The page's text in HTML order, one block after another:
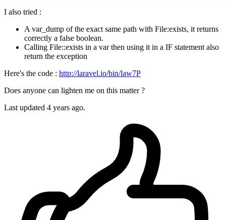
I also tried :
A var_dump of the exact same path with File:exists, it returns
correctly a false boolean.
Calling File::exists in a var then using it in a IF statement also
return the exception
Here's the code : http://laravel.io/bin/law7P
Does anyone can lighten me on this matter ?
Last updated 4 years ago.